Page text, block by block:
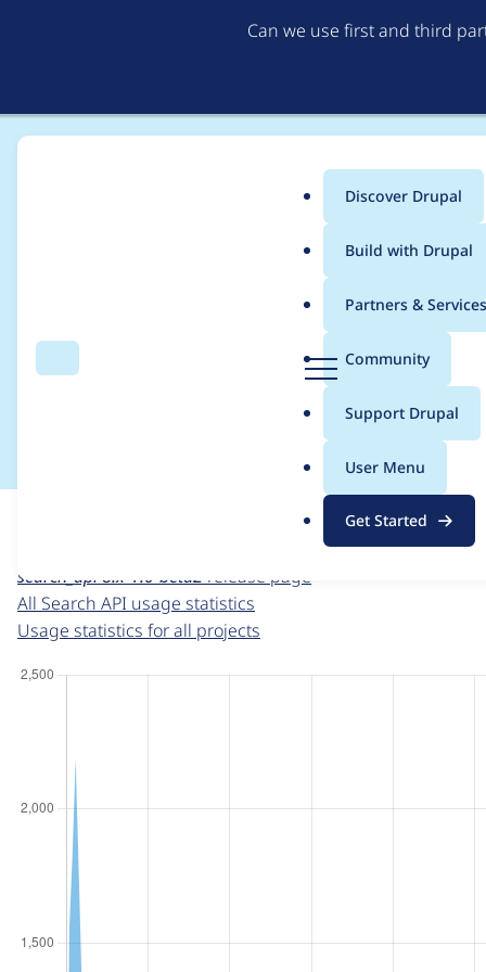
Can we use first and third
Search
g
Menu
Main
menu
Discover Drupal
Build with Drupal
Partners & Services
Community
Support Drupal
User Menu
Get Started
Breadcrumb
Usage statistics for
For each week beginning on a given date, the figures
search_api 8.x-1.0-beta2 release page
All Search API usage statistics
Usage statistics for all projects